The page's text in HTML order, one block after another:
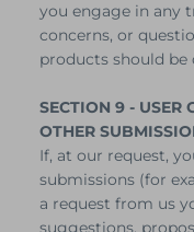
you engage in any
concerns, or
products should
SECTION 9 - USER
OTHER
If, at our request,
submissions (for
a request from us
suggestions,